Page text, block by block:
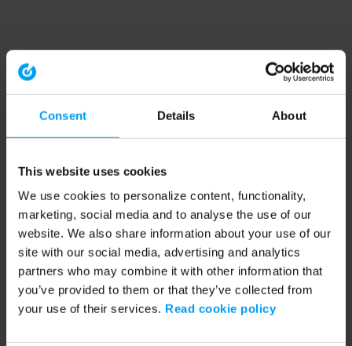
Consent Details About
This website uses cookies
We use cookies to personalize content, functionality,
marketing, social media and to analyse the use of our
website. We also share information about your use of our
site with our social media, advertising and analytics
partners who may combine it with other information that
you’ve provided to them or that they’ve collected from
your use of their services. Read cookie policy